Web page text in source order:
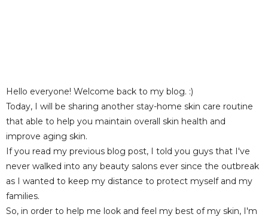
Hello everyone! Welcome back to my blog. :)
Today, I will be sharing another stay-home skin care routine
that able to help you maintain overall skin health and
improve aging skin.
If you read my previous blog post, I told you guys that I've
never walked into any beauty salons ever since the outbreak
as I wanted to keep my distance to protect myself and my
families.
So, in order to help me look and feel my best of my skin, I'm